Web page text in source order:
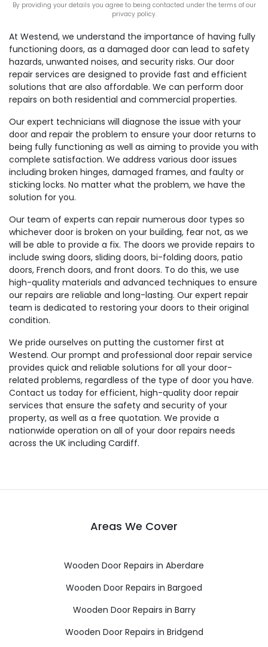
At Westend, we understand the importance of having fully
functioning doors, as a damaged door can lead to safety
hazards, unwanted noises, and security risks. Our door
repair services are designed to provide fast and efficient
solutions that are also affordable. We can perform door
repairs on both residential and commercial properties.
Our expert technicians will diagnose the issue with your
door and repair the problem to ensure your door returns to
being fully functioning as well as aiming to provide you with
complete satisfaction. We address various door issues
including broken hinges, damaged frames, and faulty or
sticking locks. No matter what the problem, we have the
solution for you.
Our team of experts can repair numerous door types so
whichever door is broken on your building, fear not, as we
will be able to provide a fix. The doors we provide repairs to
include swing doors, sliding doors, bi-folding doors, patio
doors, French doors, and front doors. To do this, we use
high-quality materials and advanced techniques to ensure
our repairs are reliable and long-lasting. Our expert repair
team is dedicated to restoring your doors to their original
condition.
We pride ourselves on putting the customer first at
Westend. Our prompt and professional door repair service
provides quick and reliable solutions for all your door-
related problems, regardless of the type of door you have.
Contact us today for efficient, high-quality door repair
services that ensure the safety and security of your
property, as well as a free quotation. We provide a
nationwide operation on all of your door repairs needs
across the UK including Cardiff.
By providing your details you agree to being contacted under the terms of our
privacy policy.
Areas We Cover
Wooden Door Repairs in Aberdare
Wooden Door Repairs in Bargoed
Wooden Door Repairs in Barry
Wooden Door Repairs in Bridgend